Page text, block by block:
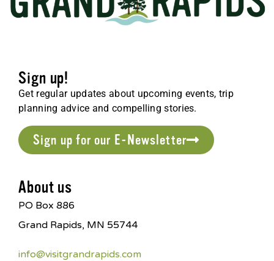
Sign up!
Get regular updates about upcoming events, trip
planning advice and compelling stories.
Sign up for our E-Newsletter
About us
PO Box 886
Grand Rapids, MN 55744
info@visitgrandrapids.com